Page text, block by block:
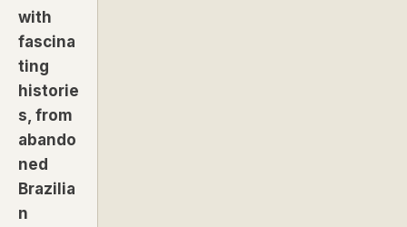
with
fascina
ting
historie
s, from
abando
ned
Brazilia
n